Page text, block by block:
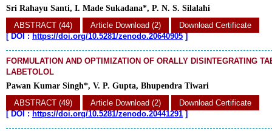
Sri Rahayu Santi, I. Made Sukadana*, P. N. S. Silalahi
ABSTRACT (44)
Article Download (2)
Download Certificate
[DOI : https://doi.org/10.5281/zenodo.20640905 ]
FORMULATION AND OPTIMIZATION OF ORALLY DISINTEGRATING
LABETOLOL
Pawan Kumar Singh*, V. P. Gupta, Bhupendra Tiwari
ABSTRACT (49)
Article Download (2)
Download Certificate
[DOI : https://doi.org/10.5281/zenodo.20441291 ]